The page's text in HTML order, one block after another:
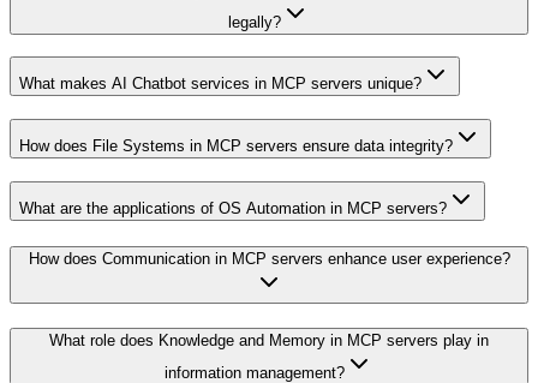
legally?
What makes AI Chatbot services in MCP servers unique?
How does File Systems in MCP servers ensure data integrity?
What are the applications of OS Automation in MCP servers?
How does Communication in MCP servers enhance user experience?
What role does Knowledge and Memory in MCP servers play in
information management?